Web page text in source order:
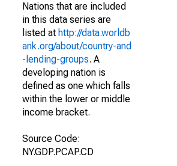
Nations that are included
in this data series are
listed at http://data.worldb
ank.org/about/country-and
-lending-groups. A
developing nation is
defined as one which falls
within the lower or middle
income bracket.
Source Code:
NY.GDP.PCAP.CD